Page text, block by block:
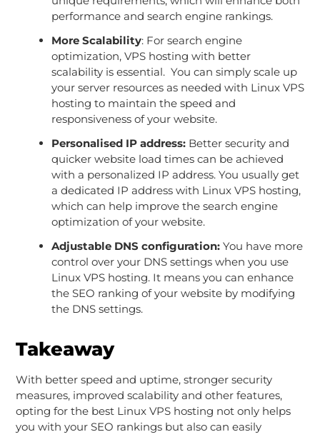
performance and search engine rankings.
More Scalability: For search engine
optimization, VPS hosting with better
scalability is essential. You can simply scale up
your server resources as needed with Linux VPS
hosting to maintain the speed and
responsiveness of your website.
Personalised IP address:Better security and
quicker website load times can be achieved
with a personalized IP address. You usually get
a dedicated IP address with Linux VPS hosting,
which can help improve the search engine
optimization of your website.
Adjustable DNS configuration:You have more
control over your DNS settings when you use
Linux VPS hosting. It means you can enhance
the SEO ranking of your website by modifying
the DNS settings.
Takeaway
With better speed and uptime, stronger security
measures, improved scalability and other features,
opting for the best Linux VPS hosting not only helps
you with your SEO rankings but also can easily